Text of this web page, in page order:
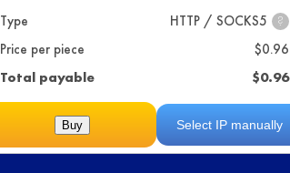
Type HTTP / SOCKS5 ?
Price per piece $0.96
Total payable
$0.96
Select IP manually
Buy